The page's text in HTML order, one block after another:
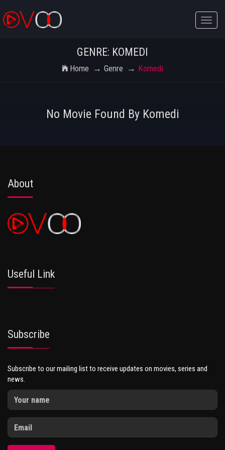
Toggle
GENRE: KOMEDI
Home Genre Komedi
No Movie Found By Komedi
About
Useful Link
Subscribe
Subscribe to our mailing list to receive updates on movies, series and
news.